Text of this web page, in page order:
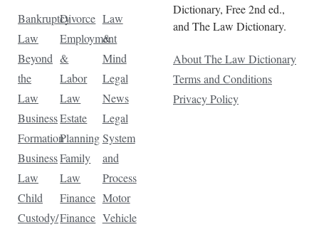
Bankruptcy
Law
Beyond
the
Law
Business
Formation
Business
Law
Child
Custody/
Divorce
Employment
&
Labor
Law
Estate
Planning
Family
Law
Finance
Finance
Law
&
Mind
Legal
News
Legal
System
and
Process
Motor
Vehicle
Dictionary, Free 2nd ed.,
and The Law Dictionary.
About The Law Dictionary
Terms and Conditions
Privacy Policy